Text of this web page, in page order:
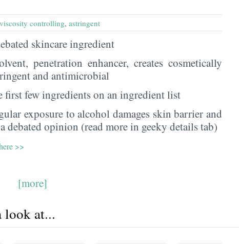
viscosity controlling, astringent
skincare ingredient
penetration enhancer, creates cosmetically
and antimicrobial
few ingredients on an ingredient list
exposure to alcohol damages skin barrier and
debated opinion (read more in geeky details tab)
>>
[more]
look at...